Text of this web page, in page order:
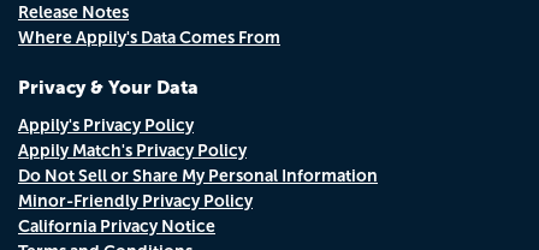
Release Notes
Where Appily's Data Comes From
Privacy & Your Data
Appily's Privacy Policy
Appily Match's Privacy Policy
Do Not Sell or Share My Personal Information
Minor-Friendly Privacy Policy
California Privacy Notice